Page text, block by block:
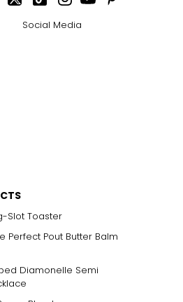
Social Media
Slot Toaster
Perfect Pout Butter Balm
Diamonelle Semi